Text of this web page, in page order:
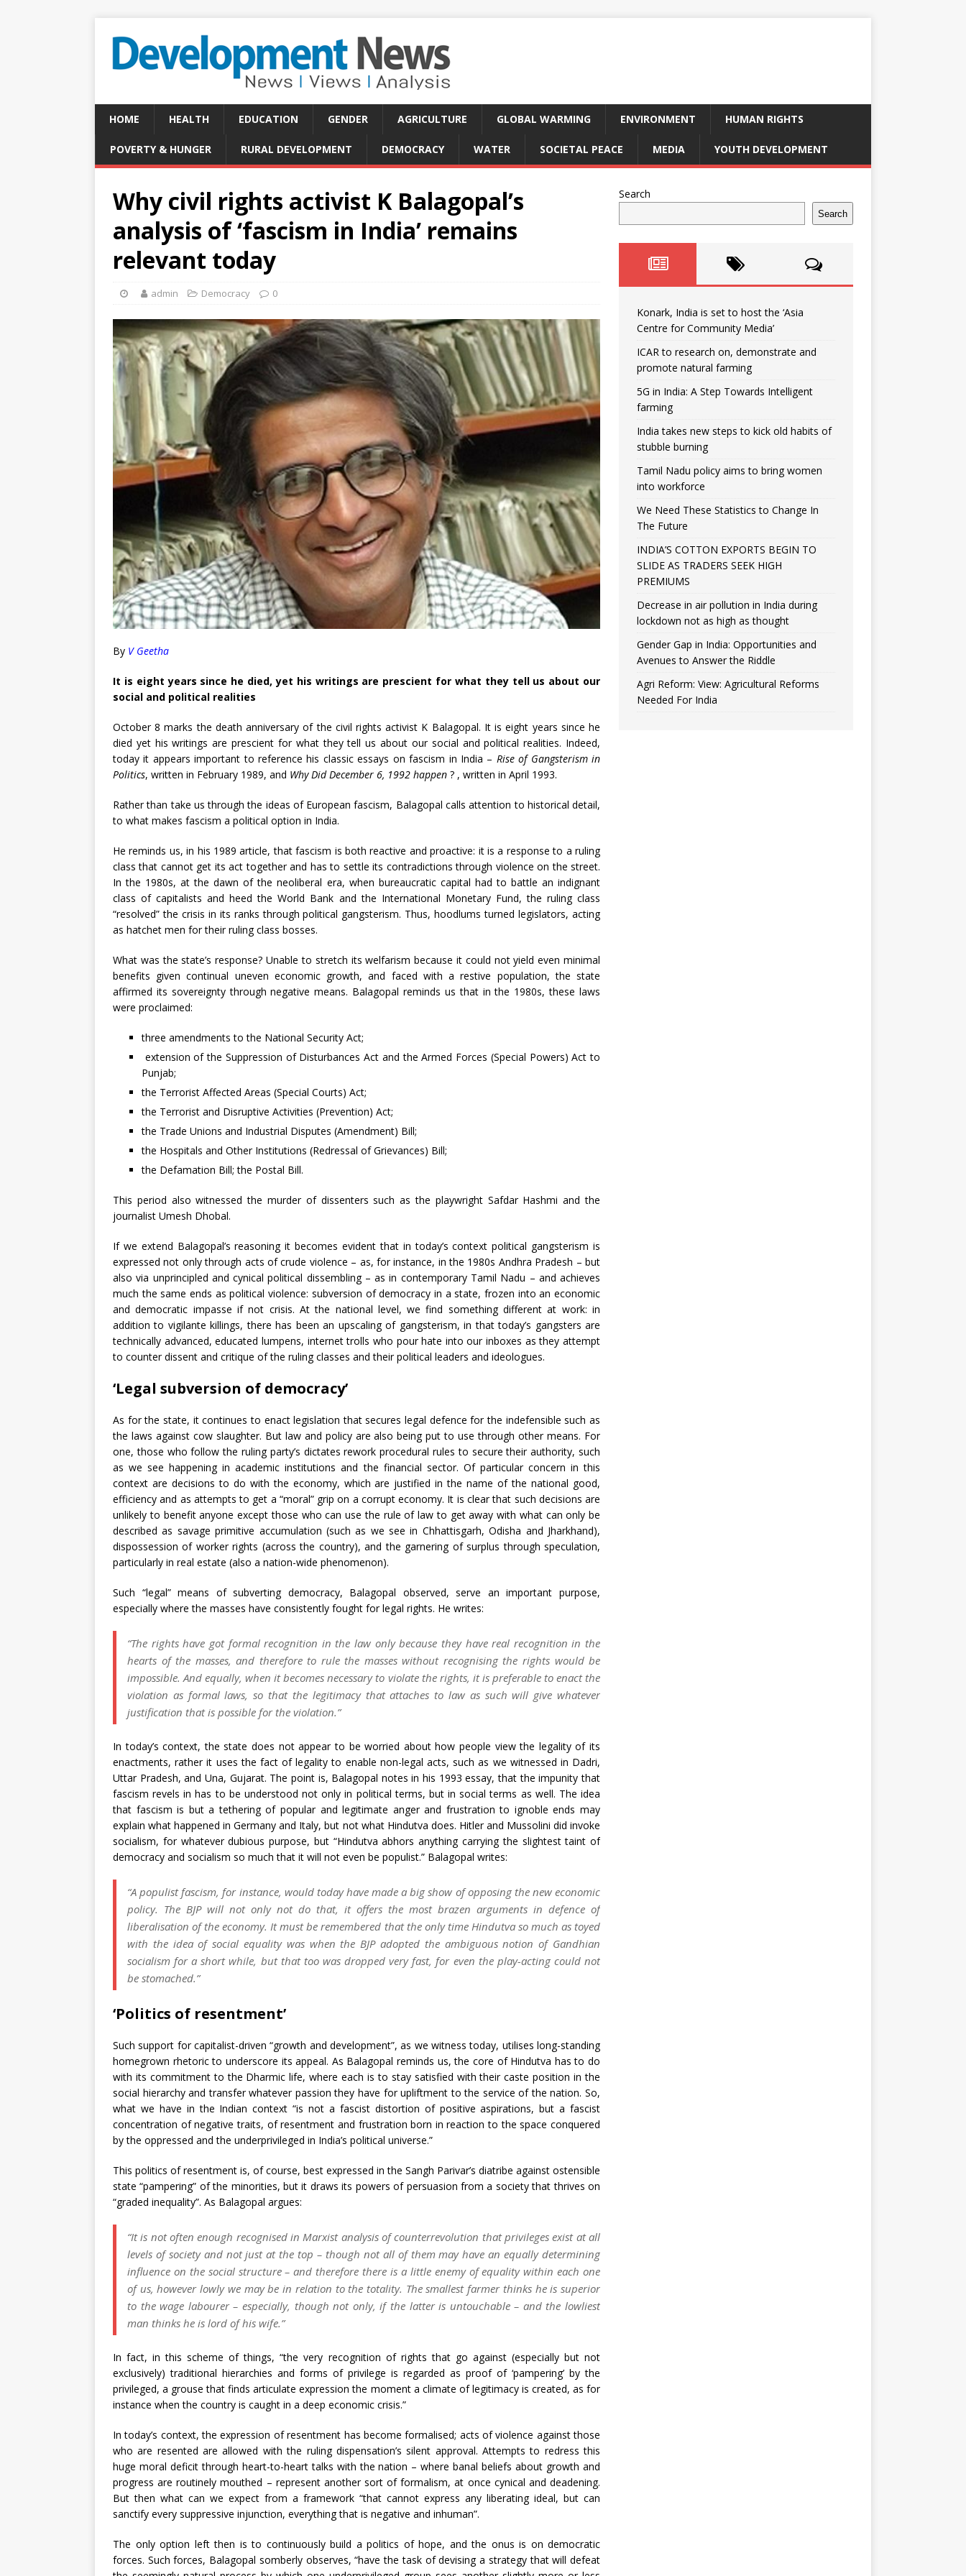
HOME HEALTH EDUCATION GENDER AGRICULTURE GLOBAL WARMING ENVIRONMENT HUMAN RIGHTS
POVERTY & HUNGER RURAL DEVELOPMENT DEMOCRACY WATER SOCIETAL PEACE MEDIA YOUTH DEVELOPMENT
Why civil rights activist K Balagopal’s
analysis of ‘fascism in India’ remains
relevant today
admin Democracy 0
By V Geetha
It is eight years since he died, yet his writings are prescient for what they tell us about our
social and political realities
October 8 marks the death anniversary of the civil rights activist K Balagopal. It is eight years since he
died yet his writings are prescient for what they tell us about our social and political realities. Indeed,
today it appears important to reference his classic essays on fascism in India – Rise of Gangsterism in
Politics, written in February 1989, and Why Did December 6, 1992 happen ? , written in April 1993.
Rather than take us through the ideas of European fascism, Balagopal calls attention to historical detail,
to what makes fascism a political option in India.
He reminds us, in his 1989 article, that fascism is both reactive and proactive: it is a response to a ruling
class that cannot get its act together and has to settle its contradictions through violence on the street.
In the 1980s, at the dawn of the neoliberal era, when bureaucratic capital had to battle an indignant
class of capitalists and heed the World Bank and the International Monetary Fund, the ruling class
“resolved” the crisis in its ranks through political gangsterism. Thus, hoodlums turned legislators, acting
as hatchet men for their ruling class bosses.
What was the state’s response? Unable to stretch its welfarism because it could not yield even minimal
benefits given continual uneven economic growth, and faced with a restive population, the state
affirmed its sovereignty through negative means. Balagopal reminds us that in the 1980s, these laws
were proclaimed:
three amendments to the National Security Act;
extension of the Suppression of Disturbances Act and the Armed Forces (Special Powers) Act to
Punjab;
the Terrorist Affected Areas (Special Courts) Act;
the Terrorist and Disruptive Activities (Prevention) Act;
the Trade Unions and Industrial Disputes (Amendment) Bill;
the Hospitals and Other Institutions (Redressal of Grievances) Bill;
the Defamation Bill; the Postal Bill.
This period also witnessed the murder of dissenters such as the playwright Safdar Hashmi and the
journalist Umesh Dhobal.
If we extend Balagopal’s reasoning it becomes evident that in today’s context political gangsterism is
expressed not only through acts of crude violence – as, for instance, in the 1980s Andhra Pradesh – but
also via unprincipled and cynical political dissembling – as in contemporary Tamil Nadu – and achieves
much the same ends as political violence: subversion of democracy in a state, frozen into an economic
and democratic impasse if not crisis. At the national level, we find something different at work: in
addition to vigilante killings, there has been an upscaling of gangsterism, in that today’s gangsters are
technically advanced, educated lumpens, internet trolls who pour hate into our inboxes as they attempt
to counter dissent and critique of the ruling classes and their political leaders and ideologues.
‘Legal subversion of democracy’
As for the state, it continues to enact legislation that secures legal defence for the indefensible such as
the laws against cow slaughter. But law and policy are also being put to use through other means. For
one, those who follow the ruling party’s dictates rework procedural rules to secure their authority, such
as we see happening in academic institutions and the financial sector. Of particular concern in this
context are decisions to do with the economy, which are justified in the name of the national good,
efficiency and as attempts to get a “moral” grip on a corrupt economy. It is clear that such decisions are
unlikely to benefit anyone except those who can use the rule of law to get away with what can only be
described as savage primitive accumulation (such as we see in Chhattisgarh, Odisha and Jharkhand),
dispossession of worker rights (across the country), and the garnering of surplus through speculation,
particularly in real estate (also a nation-wide phenomenon).
Such “legal” means of subverting democracy, Balagopal observed, serve an important purpose,
especially where the masses have consistently fought for legal rights. He writes:
“The rights have got formal recognition in the law only because they have real recognition in the
hearts of the masses, and therefore to rule the masses without recognising the rights would be
impossible. And equally, when it becomes necessary to violate the rights, it is preferable to enact the
violation as formal laws, so that the legitimacy that attaches to law as such will give whatever
justification that is possible for the violation.”
In today’s context, the state does not appear to be worried about how people view the legality of its
enactments, rather it uses the fact of legality to enable non-legal acts, such as we witnessed in Dadri,
Uttar Pradesh, and Una, Gujarat. The point is, Balagopal notes in his 1993 essay, that the impunity that
fascism revels in has to be understood not only in political terms, but in social terms as well. The idea
that fascism is but a tethering of popular and legitimate anger and frustration to ignoble ends may
explain what happened in Germany and Italy, but not what Hindutva does. Hitler and Mussolini did invoke
socialism, for whatever dubious purpose, but “Hindutva abhors anything carrying the slightest taint of
democracy and socialism so much that it will not even be populist.” Balagopal writes:
“A populist fascism, for instance, would today have made a big show of opposing the new economic
policy. The BJP will not only not do that, it offers the most brazen arguments in defence of
liberalisation of the economy. It must be remembered that the only time Hindutva so much as toyed
with the idea of social equality was when the BJP adopted the ambiguous notion of Gandhian
socialism for a short while, but that too was dropped very fast, for even the play-acting could not
be stomached.”
‘Politics of resentment’
Such support for capitalist-driven “growth and development”, as we witness today, utilises long-standing
homegrown rhetoric to underscore its appeal. As Balagopal reminds us, the core of Hindutva has to do
with its commitment to the Dharmic life, where each is to stay satisfied with their caste position in the
social hierarchy and transfer whatever passion they have for upliftment to the service of the nation. So,
what we have in the Indian context “is not a fascist distortion of positive aspirations, but a fascist
concentration of negative traits, of resentment and frustration born in reaction to the space conquered
by the oppressed and the underprivileged in India’s political universe.”
This politics of resentment is, of course, best expressed in the Sangh Parivar’s diatribe against ostensible
state “pampering” of the minorities, but it draws its powers of persuasion from a society that thrives on
“graded inequality”. As Balagopal argues:
“It is not often enough recognised in Marxist analysis of counterrevolution that privileges exist at all
levels of society and not just at the top – though not all of them may have an equally determining
influence on the social structure – and therefore there is a little enemy of equality within each one
of us, however lowly we may be in relation to the totality. The smallest farmer thinks he is superior
to the wage labourer – especially, though not only, if the latter is untouchable – and the lowliest
man thinks he is lord of his wife.”
In fact, in this scheme of things, “the very recognition of rights that go against (especially but not
exclusively) traditional hierarchies and forms of privilege is regarded as proof of ‘pampering’ by the
privileged, a grouse that finds articulate expression the moment a climate of legitimacy is created, as for
instance when the country is caught in a deep economic crisis.”
In today’s context, the expression of resentment has become formalised; acts of violence against those
who are resented are allowed with the ruling dispensation’s silent approval. Attempts to redress this
huge moral deficit through heart-to-heart talks with the nation – where banal beliefs about growth and
progress are routinely mouthed – represent another sort of formalism, at once cynical and deadening.
But then what can we expect from a framework “that cannot express any liberating ideal, but can
sanctify every suppressive injunction, everything that is negative and inhuman”.
The only option left then is to continuously build a politics of hope, and the onus is on democratic
forces. Such forces, Balagopal somberly observes, “have the task of devising a strategy that will defeat
Search
Search
Konark, India is set to host the ‘Asia
Centre for Community Media’
ICAR to research on, demonstrate and
promote natural farming
5G in India: A Step Towards Intelligent
farming
India takes new steps to kick old habits of
stubble burning
Tamil Nadu policy aims to bring women
into workforce
We Need These Statistics to Change In
The Future
INDIA’S COTTON EXPORTS BEGIN TO
SLIDE AS TRADERS SEEK HIGH
PREMIUMS
Decrease in air pollution in India during
lockdown not as high as thought
Gender Gap in India: Opportunities and
Avenues to Answer the Riddle
Agri Reform: View: Agricultural Reforms
Needed For India